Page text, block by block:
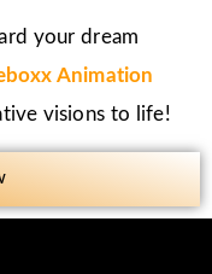
your dream
Animation
visions to life!